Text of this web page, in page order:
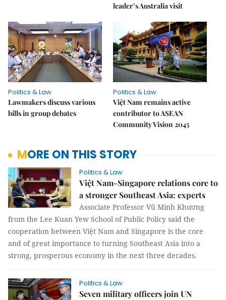
leader’s Australia visit
Politics & Law
Lawmakers discuss various
bills in group debates
Politics & Law
Việt Nam remains active
contributor to ASEAN
Community Vision 2045
MORE ON THIS STORY
Politics & Law
Việt Nam-Singapore relations core to
a stronger Southeast Asia: experts
Associate Professor Vũ Minh Khương
from the Lee Kuan Yew School of Public Policy said the
cooperation between Việt Nam and Singapore is the core
and of great importance to turning Southeast Asia into a
strong, prosperous economy in the next three decades.
Politics & Law
Seven military officers join UN